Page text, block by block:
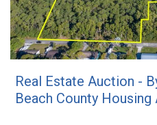
Real Estate Auction -
Beach County